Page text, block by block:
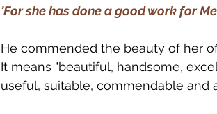
'For she has done a good work for
He commended the beauty of her
It means "beautiful, handsome,
useful, suitable, commendable and